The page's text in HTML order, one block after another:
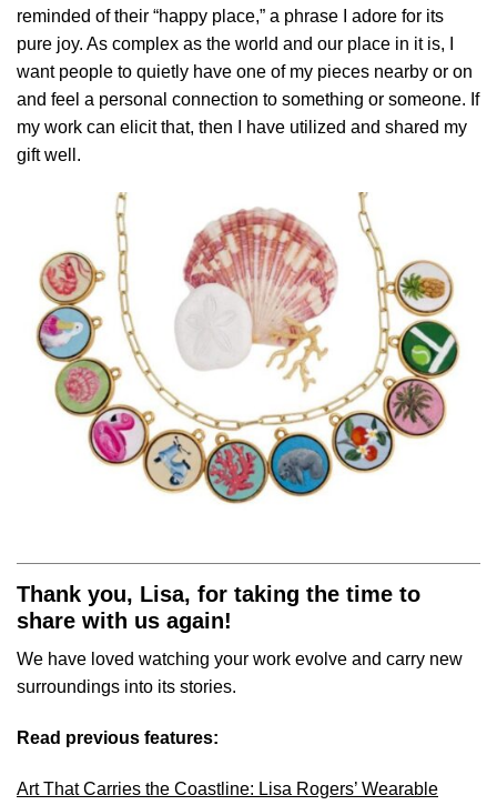
reminded of their “happy place,” a phrase I adore for its
pure joy. As complex as the world and our place in it is, I
want people to quietly have one of my pieces nearby or on
and feel a personal connection to something or someone. If
my work can elicit that, then I have utilized and shared my
gift well.
Thank you, Lisa, for taking the time to
share with us again!
We have loved watching your work evolve and carry new
surroundings into its stories.
Read previous features:
Art That Carries the Coastline: Lisa Rogers’ Wearable